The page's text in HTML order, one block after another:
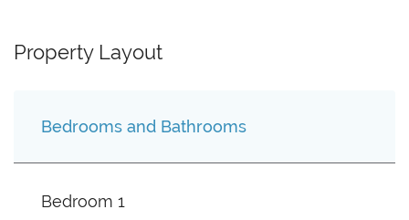
Property Layout
Bedrooms and Bathrooms
Bedroom 1